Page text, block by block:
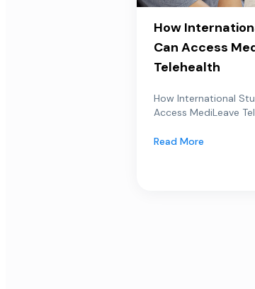
How
Can Access
Telehealth
How International
Access MediLeave
Read More